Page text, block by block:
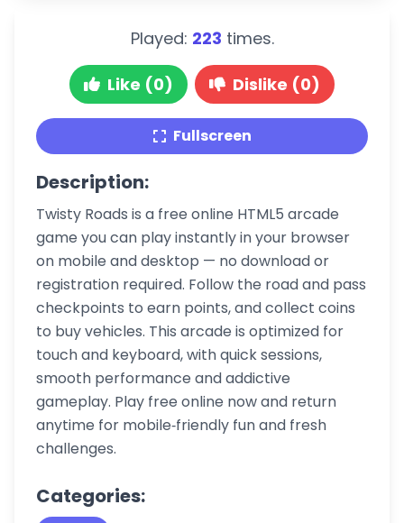
Played: 223 times.
Like (0) Dislike (0)
Fullscreen
Description:
Twisty Roads is a free online HTML5 arcade
game you can play instantly in your browser
on mobile and desktop — no download or
registration required. Follow the road and pass
checkpoints to earn points, and collect coins
to buy vehicles. This arcade is optimized for
touch and keyboard, with quick sessions,
smooth performance and addictive
gameplay. Play free online now and return
anytime for mobile‑friendly fun and fresh
challenges.
Categories: